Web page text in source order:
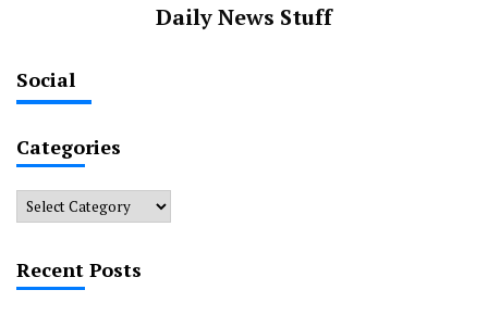
Daily News Stuff
Social
Categories
Categories
Recent Posts